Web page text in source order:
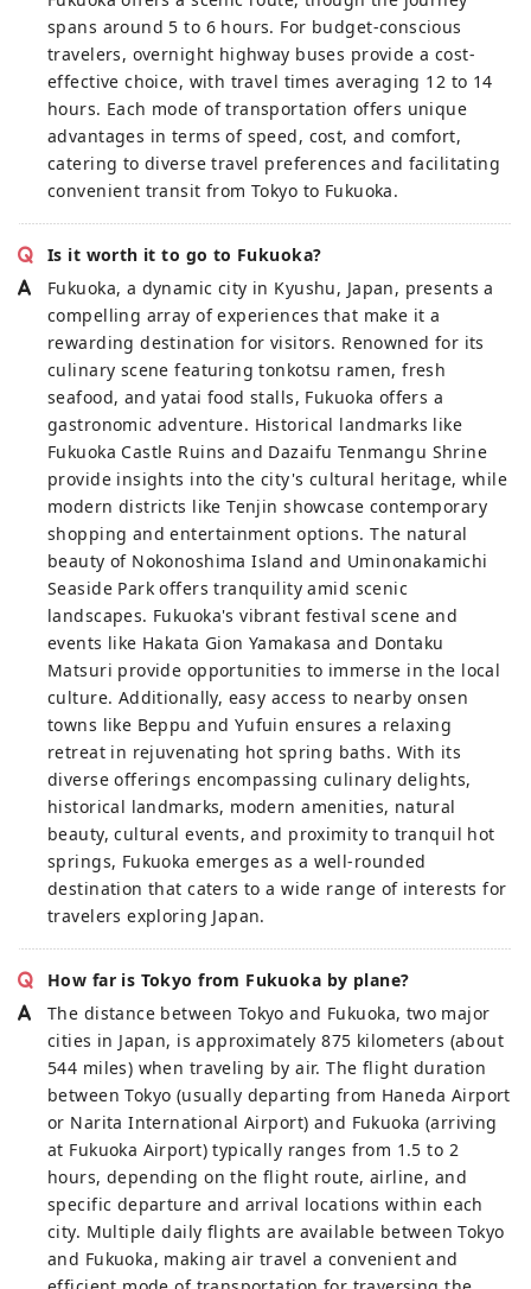
spans around 5 to 6 hours. For budget-conscious
travelers, overnight highway buses provide a cost-
effective choice, with travel times averaging 12 to 14
hours. Each mode of transportation offers unique
advantages in terms of speed, cost, and comfort,
catering to diverse travel preferences and facilitating
convenient transit from Tokyo to Fukuoka.
Is it worth it to go to Fukuoka?
Fukuoka, a dynamic city in Kyushu, Japan, presents a
compelling array of experiences that make it a
rewarding destination for visitors. Renowned for its
culinary scene featuring tonkotsu ramen, fresh
seafood, and yatai food stalls, Fukuoka offers a
gastronomic adventure. Historical landmarks like
Fukuoka Castle Ruins and Dazaifu Tenmangu Shrine
provide insights into the city's cultural heritage, while
modern districts like Tenjin showcase contemporary
shopping and entertainment options. The natural
beauty of Nokonoshima Island and Uminonakamichi
Seaside Park offers tranquility amid scenic
landscapes. Fukuoka's vibrant festival scene and
events like Hakata Gion Yamakasa and Dontaku
Matsuri provide opportunities to immerse in the local
culture. Additionally, easy access to nearby onsen
towns like Beppu and Yufuin ensures a relaxing
retreat in rejuvenating hot spring baths. With its
diverse offerings encompassing culinary delights,
historical landmarks, modern amenities, natural
beauty, cultural events, and proximity to tranquil hot
springs, Fukuoka emerges as a well-rounded
destination that caters to a wide range of interests for
travelers exploring Japan.
How far is Tokyo from Fukuoka by plane?
The distance between Tokyo and Fukuoka, two major
cities in Japan, is approximately 875 kilometers (about
544 miles) when traveling by air. The flight duration
between Tokyo (usually departing from Haneda Airport
or Narita International Airport) and Fukuoka (arriving
at Fukuoka Airport) typically ranges from 1.5 to 2
hours, depending on the flight route, airline, and
specific departure and arrival locations within each
city. Multiple daily flights are available between Tokyo
and Fukuoka, making air travel a convenient and